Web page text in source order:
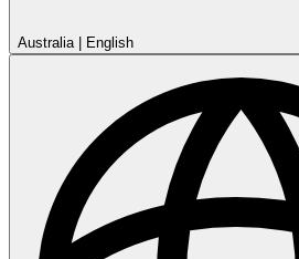
Australia English